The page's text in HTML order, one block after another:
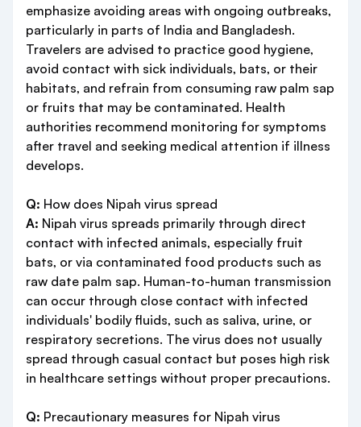
emphasize avoiding areas with ongoing outbreaks,
particularly in parts of India and Bangladesh.
Travelers are advised to practice good hygiene,
avoid contact with sick individuals, bats, or their
habitats, and refrain from consuming raw palm sap
or fruits that may be contaminated. Health
authorities recommend monitoring for symptoms
after travel and seeking medical attention if illness
develops.
Q: How does Nipah virus spread
A: Nipah virus spreads primarily through direct
contact with infected animals, especially fruit
bats, or via contaminated food products such as
raw date palm sap. Human-to-human transmission
can occur through close contact with infected
individuals' bodily fluids, such as saliva, urine, or
respiratory secretions. The virus does not usually
spread through casual contact but poses high risk
in healthcare settings without proper precautions.
Q: Precautionary measures for Nipah virus